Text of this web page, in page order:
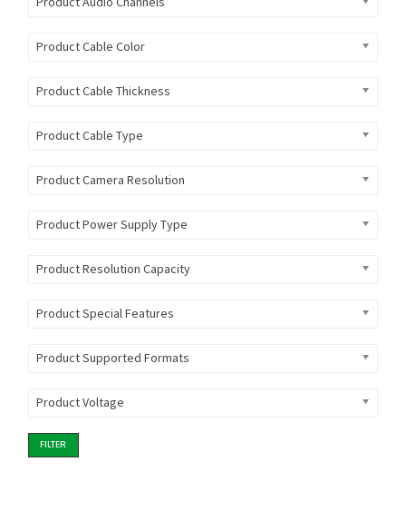
Product Cable Color
Product Cable Thickness
Product Cable Type
Product Camera Resolution
Product Power Supply Type
Product Resolution Capacity
Product Special Features
Product Supported Formats
Product Voltage
FILTER